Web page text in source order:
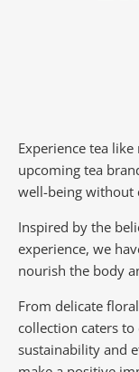
Experience tea like
upcoming tea
well-being without
Inspired by the
experience, we
nourish the body
From delicate
collection caters to
sustainability and